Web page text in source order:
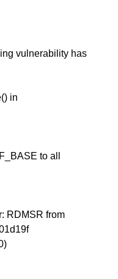
vulnerability has
in
to all
RDMSR from